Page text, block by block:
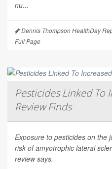
nu...
Dennis Thompson HealthDay
Full Page
Pesticides Linked To
Review Finds
Exposure to pesticides on the
risk of amyotrophic lateral
review says.